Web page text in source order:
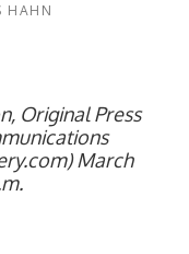
HAHN
Original Press
March